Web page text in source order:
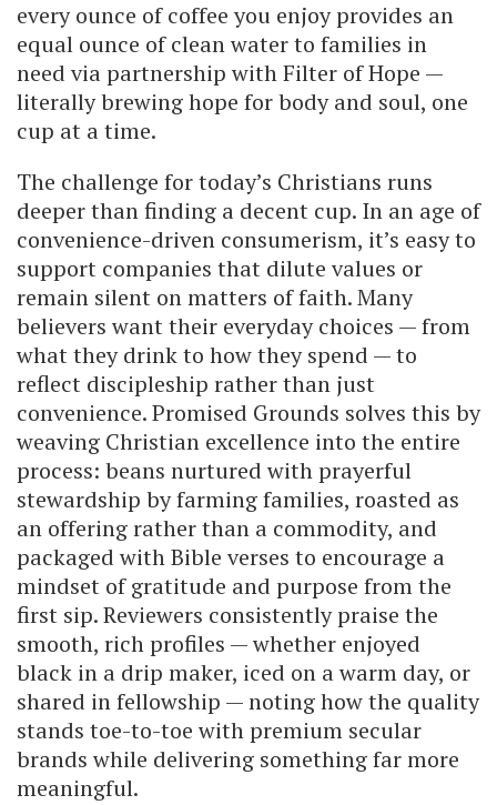
every ounce of coffee you enjoy provides an
equal ounce of clean water to families in
need via partnership with Filter of Hope —
literally brewing hope for body and soul, one
cup at a time.
The challenge for today’s Christians runs
deeper than finding a decent cup. In an age of
convenience-driven consumerism, it’s easy to
support companies that dilute values or
remain silent on matters of faith. Many
believers want their everyday choices — from
what they drink to how they spend — to
reflect discipleship rather than just
convenience. Promised Grounds solves this by
weaving Christian excellence into the entire
process: beans nurtured with prayerful
stewardship by farming families, roasted as
an offering rather than a commodity, and
packaged with Bible verses to encourage a
mindset of gratitude and purpose from the
first sip. Reviewers consistently praise the
smooth, rich profiles — whether enjoyed
black in a drip maker, iced on a warm day, or
shared in fellowship — noting how the quality
stands toe-to-toe with premium secular
brands while delivering something far more
meaningful.